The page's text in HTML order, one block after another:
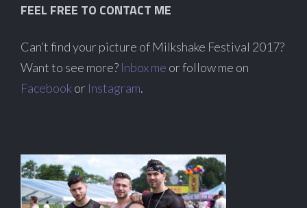
FEEL FREE TO CONTACT ME
Can’t find your picture of Milkshake Festival 2017?
Want to see more? Inbox me or follow me on
Facebookor Instagram.